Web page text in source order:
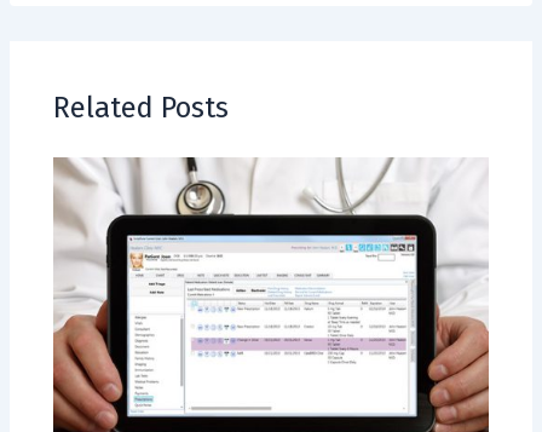
Related Posts